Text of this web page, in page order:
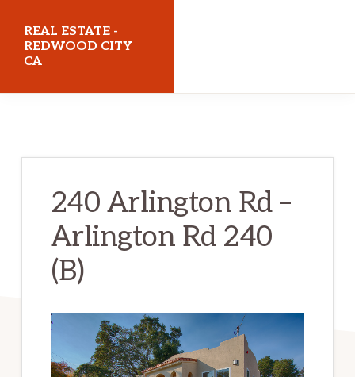
main
content
primary
sidebar
REAL ESTATE -
REDWOOD CITY
CA
240 Arlington Rd –
Arlington Rd 240
(B)